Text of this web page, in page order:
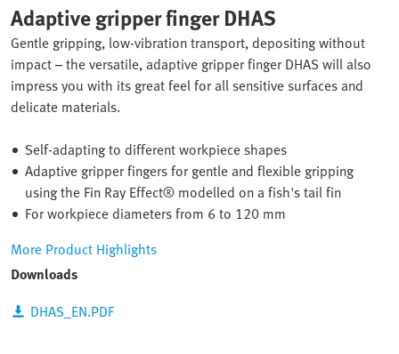
Adaptive gripper finger DHAS
Gentle gripping, low-vibration transport, depositing without
impact – the versatile, adaptive gripper finger DHAS will also
impress you with its great feel for all sensitive surfaces and
delicate materials.
Self-adapting to different workpiece shapes
Adaptive gripper fingers for gentle and flexible gripping
using the Fin Ray Effect® modelled on a fish's tail fin
For workpiece diameters from 6 to 120 mm
More Product Highlights
Downloads
DHAS_EN.PDF